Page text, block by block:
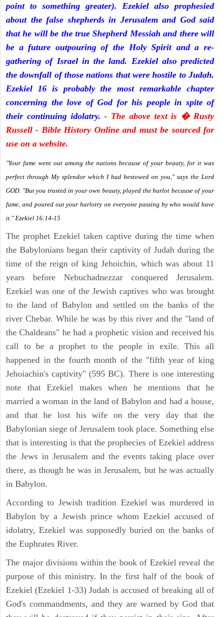
point to something greater). Ezekiel also prophesied
about the false shepherds in Jerusalem and God said
that he will be the true Shepherd Messiah and there will
be a future outpouring of the Holy Spirit and a re-
gathering of Israel in the land. Ezekiel also predicted
the downfall of those nations that were hostile to Judah.
Ezekiel 16 is probably the most remarkable chapter
concerning the love of God for his people in spite of
their continuing idolatry.- The above text is � Rusty
Russell - Bible History Online and must be sourced for
use on a website.
"Your fame went out among the nations because of your beauty, for it was
perfect through My splendor which I had bestowed on you," says the Lord
GOD. "But you trusted in your own beauty, played the harlot because of your
fame, and poured out your harlotry on everyone passing by who would have
it." Ezekiel 16:14-15
The prophet Ezekiel taken captive during the time when
the Babylonians began their captivity of Judah during the
time of the reign of king Jehoichin, which was about 11
years before Nebuchadnezzar conquered Jerusalem.
Ezekiel was one of the Jewish captives who was brought
to the land of Babylon and settled on the banks of the
river Chebar. While he was by this river and the "land of
the Chaldeans" he had a prophetic vision and received his
call to be a prophet to the people in exile. This all
happened in the fourth month of the "fifth year of king
Jehoiachin's captivity" (595 BC). There is one interesting
note that Ezekiel makes when he mentions that he
married a woman in the land of Babylon and had a house,
and that he lost his wife on the very day that the
Babylonian siege of Jerusalem took place. Something else
that is interesting is that the prophecies of Ezekiel address
the Jews in Jerusalem and the events taking place over
there, as though he was in Jerusalem, but he was actually
in Babylon.
According to Jewish tradition Ezekiel was murdered in
Babylon by a Jewish prince whom Ezekiel accused of
idolatry, Ezekiel was supposedly buried on the banks of
the Euphrates River.
The major divisions within the book of Ezekiel reveal the
purpose of this ministry. In the first half of the book of
Ezekiel (Ezekiel 1-33) Judah is accused of breaking all of
God's commandments, and they are warned by God that